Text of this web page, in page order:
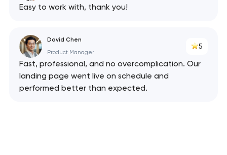
Easy to work with, thank you!
David Chen
Product Manager
5
Fast, professional, and no overcomplication. Our
landing page went live on schedule and
performed better than expected.